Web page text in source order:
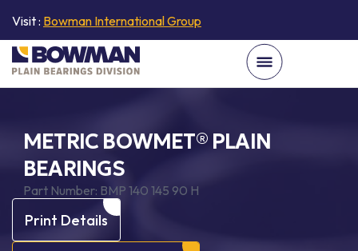
Visit : Bowman International Group
METRIC BOWMET® PLAIN
BEARINGS
Part Number: BMP 140 145 90 H
Print Details